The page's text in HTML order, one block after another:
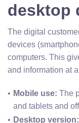
desktop
The digital
devices
computers. This
and information at
Mobile use: The
and tablets and
Desktop version: